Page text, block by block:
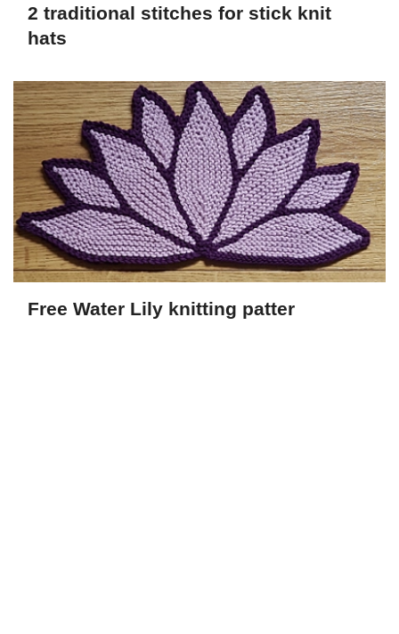
2 traditional stitches for stick knit
hats
Free Water Lily knitting patter